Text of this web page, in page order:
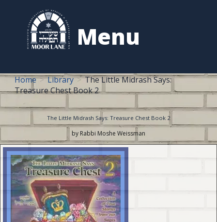
Menu
content
Home Library
The Little Midrash Says:
Treasure Chest Book 2
The Little Midrash Says: Treasure Chest Book 2
by Rabbi Moshe Weissman